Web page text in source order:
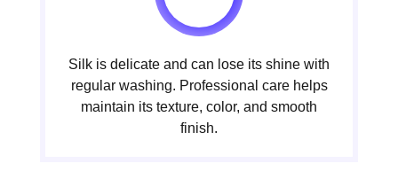
Silk is delicate and can lose its shine with
regular washing. Professional care helps
maintain its texture, color, and smooth
finish.